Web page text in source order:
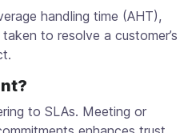
handling time (AHT),
to resolve a customer’s
to SLAs. Meeting or